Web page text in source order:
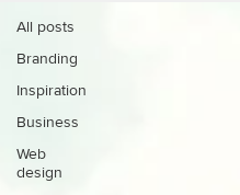
All posts
Branding
Inspiration
Business
Web
design